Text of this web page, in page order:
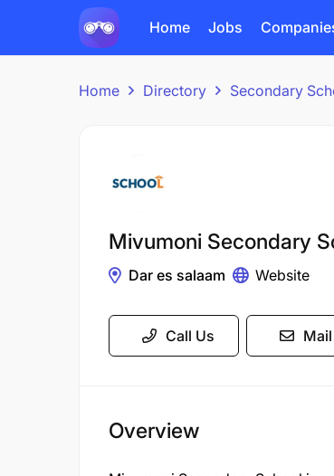
Home Jobs
Home Directory Secondary
Mivumoni Secondary
Dar es salaam Website
Call Us
Overview